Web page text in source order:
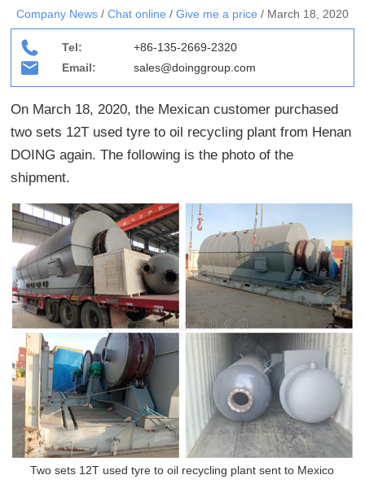
Company News / Chat online / Give me a price / March 18, 2020
Tel:
+86-135-2669-2320
Email:
sales@doinggroup.com
On March 18, 2020, the Mexican customer purchased
two sets 12T used tyre to oil recycling plant from Henan
DOING again. The following is the photo of the
shipment.
Two sets 12T used tyre to oil recycling plant sent to Mexico